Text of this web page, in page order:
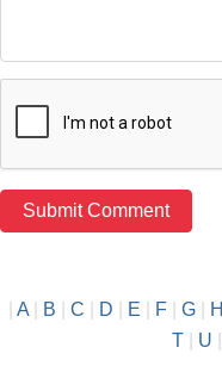
A| B C D E F| G| H
T
U